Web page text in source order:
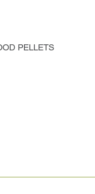
PELLETS